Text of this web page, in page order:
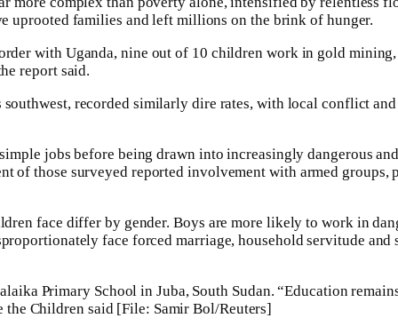
uprooted families and left millions on the brink of hunger.
with Uganda, nine out of 10 children work in gold
report said.
southwest, recorded similarly dire rates, with local conflict
jobs before being drawn into increasingly dangerous
of those surveyed reported involvement with armed
face differ by gender. Boys are more likely to work in
face forced marriage, household servitude and
Primary School in Juba, South Sudan. “Education
the Children said [File: Samir Bol/Reuters]